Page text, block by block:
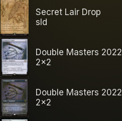
Secret Lair Drop
sld
Double Masters 2022
2x2
Double Masters 2022
2x2